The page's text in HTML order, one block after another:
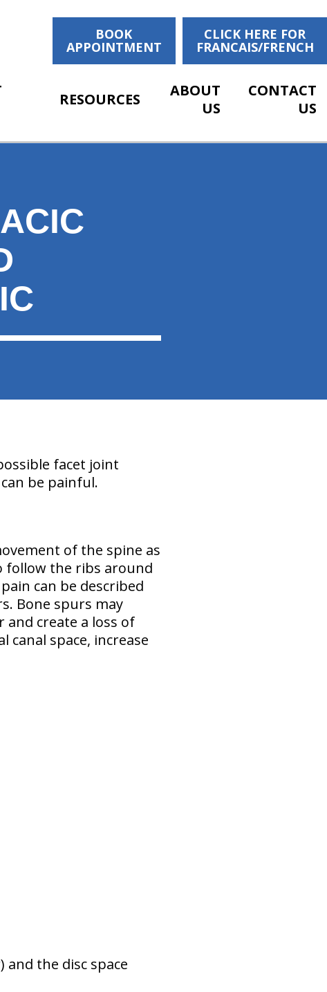
BOOK
APPOINTMENT
CLICK HERE FOR
FRANCAIS/FRENCH
RESOURCES
ABOUT
US
CONTACT
US
facet joint
be painful.
of the spine as
follow the ribs around
can be described
Bone spurs may
and create a loss of
canal space, increase
the disc space